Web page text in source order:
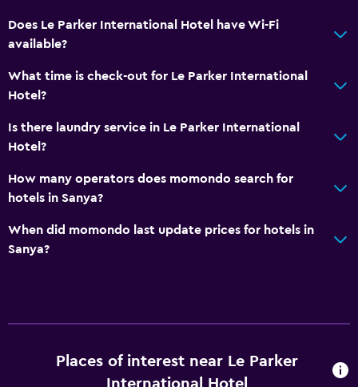
Does Le Parker International Hotel have Wi-Fi
available?
What time is check-out for Le Parker International
Hotel?
Is there laundry service in Le Parker International
Hotel?
How many operators does momondo search for
hotels in Sanya?
When did momondo last update prices for hotels in
Sanya?
Places of interest near Le Parker
International Hotel